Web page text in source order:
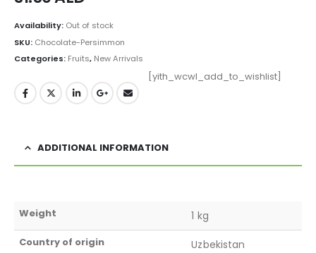
Availability: Out of stock
SKU: Chocolate-Persimmon
Categories: Fruits, New Arrivals
[yith_wcwl_add_to_wishlist]
ADDITIONAL INFORMATION
Weight 1 kg
Country of origin Uzbekistan